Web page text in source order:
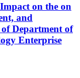
on the on
and
Department of
Enterprise